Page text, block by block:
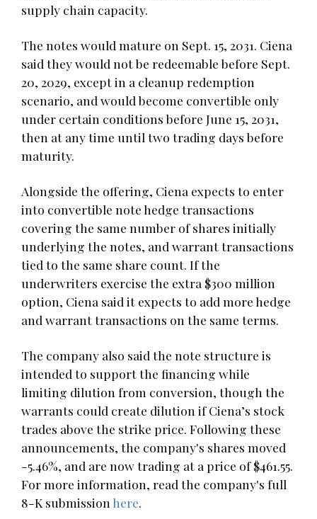
supply chain capacity.
The notes would mature on Sept. 15, 2031. Ciena
said they would not be redeemable before Sept.
20, 2029, except in a cleanup redemption
scenario, and would become convertible only
under certain conditions before June 15, 2031,
then at any time until two trading days before
maturity.
Alongside the offering, Ciena expects to enter
into convertible note hedge transactions
covering the same number of shares initially
underlying the notes, and warrant transactions
tied to the same share count. If the
underwriters exercise the extra $300 million
option, Ciena said it expects to add more hedge
and warrant transactions on the same terms.
The company also said the note structure is
intended to support the financing while
limiting dilution from conversion, though the
warrants could create dilution if Ciena’s stock
trades above the strike price. Following these
announcements, the company's shares moved
-5.46%, and are now trading at a price of $461.55.
For more information, read the company's full
8-K submission here.